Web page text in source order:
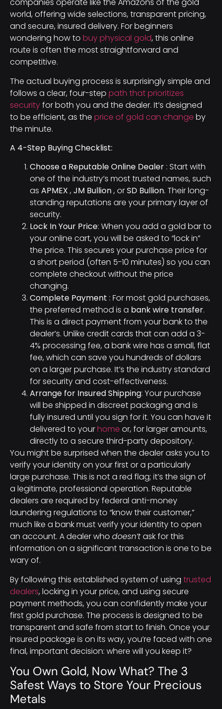
companies operate like the Amazons of the gold
world, offering wide selections, transparent pricing,
and secure, insured delivery. For beginners
wondering how to buy physical gold, this online
route is often the most straightforward and
competitive.
The actual buying process is surprisingly simple and
follows a clear, four-step path that prioritizes
securityfor both you and the dealer. It’s designed
to be efficient, as the price of gold can change by
the minute.
A 4-Step Buying Checklist:
Choose a Reputable Online Dealer : Start with
one of the industry’s most trusted names, such
as APMEX , JM Bullion, orSD Bullion. Their long-
standing reputations are your primary layer of
security.
Lock In Your Price: When you add a gold bar to
your online cart, you will be asked to “lock in”
the price. This secures your purchase price for
a short period (often 5-10 minutes) so you can
complete checkout without the price
changing.
Complete Payment : For most gold purchases,
the preferred method is a bank wire transfer.
This is a direct payment from your bank to the
dealer’s. Unlike credit cards that can add a 3-
4% processing fee, a bank wire has a small, flat
fee, which can save you hundreds of dollars
on a larger purchase. It’s the industry standard
for security and cost-effectiveness.
Arrange for Insured Shipping: Your purchase
will be shipped in discreet packaging and is
fully insured until you sign for it. You can have it
delivered to yourhome or, for larger amounts,
directly to a secure third-party depository.
You might be surprised when the dealer asks you to
verify your identity on your first or a particularly
large purchase. This is not a red flag; it’s the sign of
a legitimate, professional operation. Reputable
dealers are required by federal anti-money
laundering regulations to “know their customer,”
much like a bank must verify your identity to open
an account. A dealer who doesn’task for this
information on a significant transaction is one to be
wary of.
By following this established system of using trusted
dealers, locking in your price, and using secure
payment methods, you can confidently make your
first gold purchase. The process is designed to be
transparent and safe from start to finish. Once your
insured package is on its way, you’re faced with one
final, important decision: where will you keep it?
You Own Gold, Now What? The 3
Safest Ways to Store Your Precious
Metals